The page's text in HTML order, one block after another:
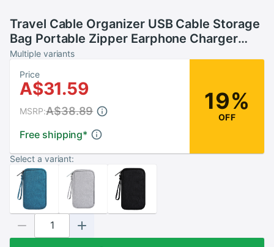
Travel Cable Organizer USB Cable Storage
Bag Portable Zipper Earphone Charger
Wires Holder Travel Digital Gadget
Multiple variants
Price
A$31.59
Free shipping*
MSRP:A$38.89 19%
OFF
Select a variant: